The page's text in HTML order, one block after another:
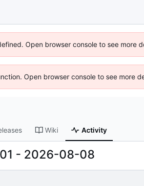
Open browser console to see more
Open browser console to see more
Wiki Activity
- 2026-08-08